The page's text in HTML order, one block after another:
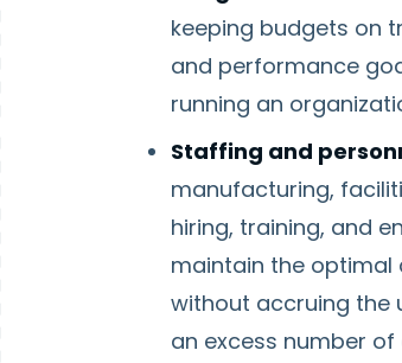
keeping budgets on
and performance
running an
Staffing and
manufacturing,
hiring, training, and
maintain the
without accruing the
an excess number